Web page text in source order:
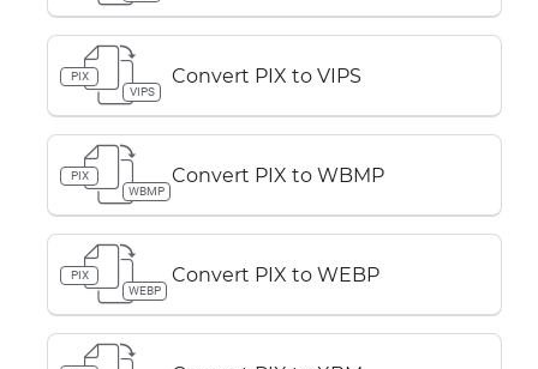
PIX
VIPS
Convert PIX to VIPS
PIX
WBMP
Convert PIX to WBMP
PIX
WEBP
Convert PIX to WEBP